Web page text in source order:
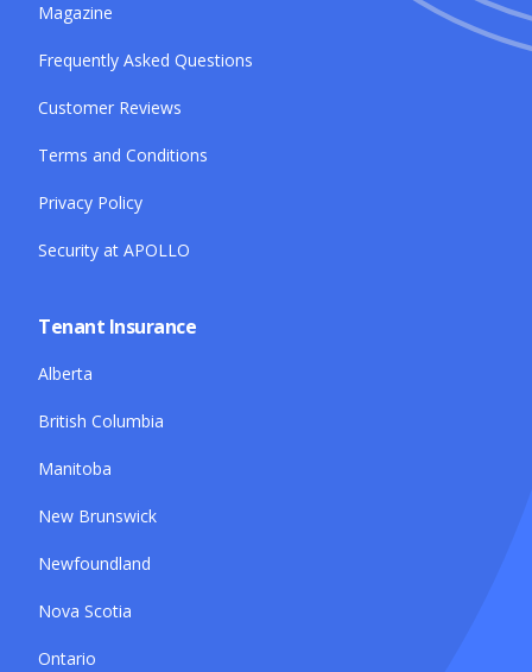
Magazine
Frequently Asked Questions
Customer Reviews
Terms and Conditions
Privacy Policy
Security at APOLLO
Tenant Insurance
Alberta
British Columbia
Manitoba
New Brunswick
Newfoundland
Nova Scotia
Ontario